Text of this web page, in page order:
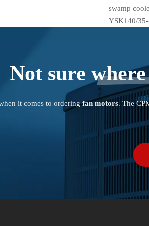
swamp
YSK140/
Not sure
it comes to orderingfan motors. The